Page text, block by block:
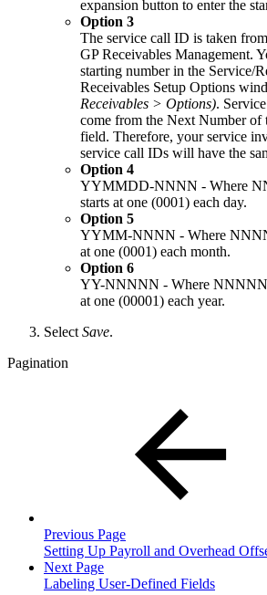
expansion button to enter the
Option 3
The service call ID is taken
GP Receivables Management.
starting number in the Service/
Receivables Setup Options
Receivables > Options).
come from the Next Number of
field. Therefore, your service
service call IDs will have the
Option 4
YYMMDD-NNNN - Where
starts at one (0001) each day.
Option 5
YYMM-NNNN - Where
at one (0001) each month.
Option 6
YY-NNNNN - Where NNNNN
at one (00001) each year.
Select Save.
Pagination
Previous Page
Setting Up Payroll and Overhead
Next Page
Labeling User-Defined Fields